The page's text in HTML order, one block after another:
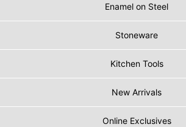
Enamel on Steel
Stoneware
Kitchen Tools
New Arrivals
Online Exclusives